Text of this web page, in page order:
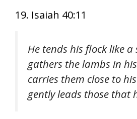
19. Isaiah 40:11
He tends his flock like a
gathers the lambs in
carries them close to
gently leads those that